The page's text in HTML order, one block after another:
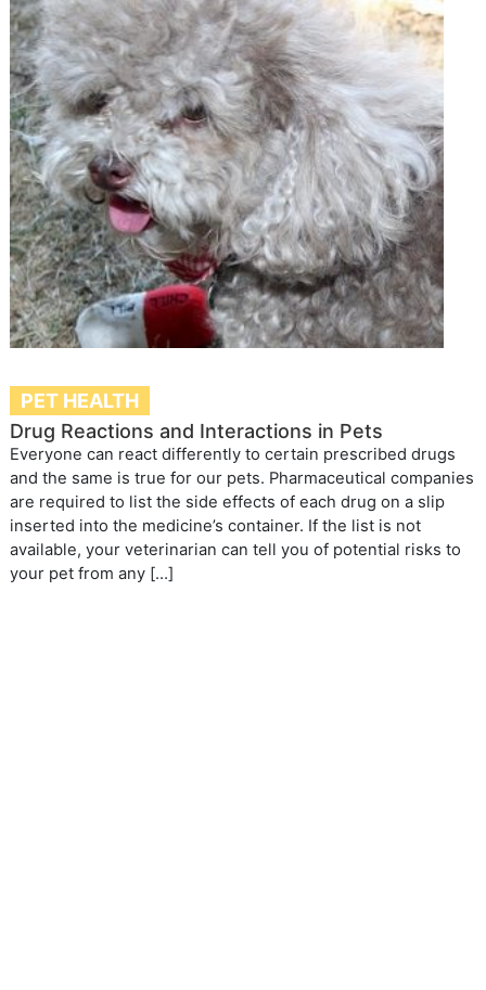
PET HEALTH
Drug Reactions and Interactions in Pets
Everyone can react differently to certain prescribed drugs
and the same is true for our pets. Pharmaceutical companies
are required to list the side effects of each drug on a slip
inserted into the medicine’s container. If the list is not
available, your veterinarian can tell you of potential risks to
your pet from any […]